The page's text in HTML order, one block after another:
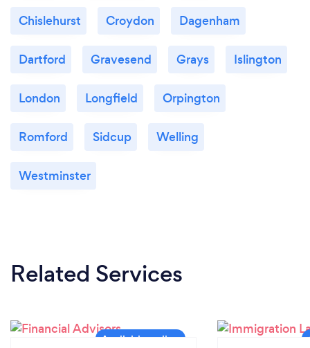
Chislehurst Croydon Dagenham
Dartford Gravesend Grays Islington
London Longfield Orpington
Romford Sidcup Welling
Westminster
Related Services